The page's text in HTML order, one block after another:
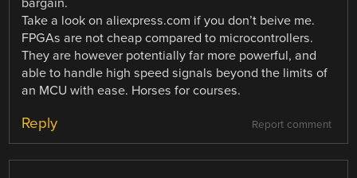
Take a look on aliexpress.com if you don’t beive me.
FPGAs are not cheap compared to microcontrollers.
They are however potentially far more powerful, and
able to handle high speed signals beyond the limits of
an MCU with ease. Horses for courses.
Report comment
Reply